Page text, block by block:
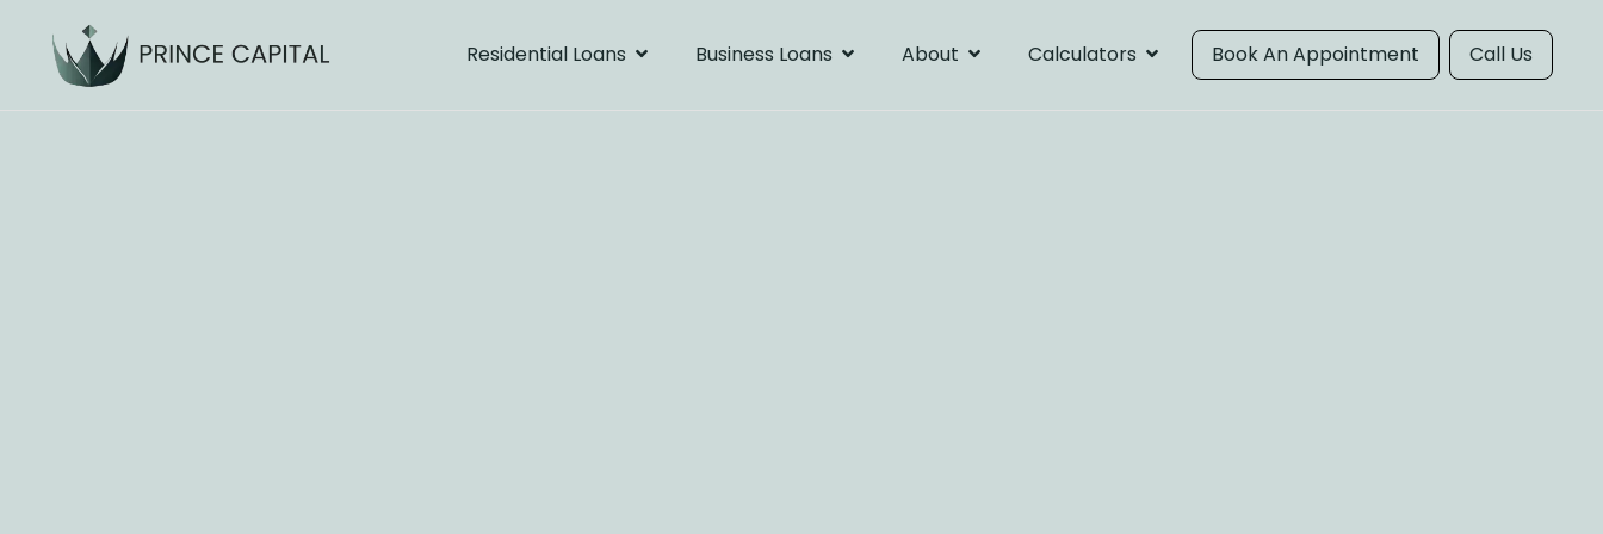
Residential Loans Business Loans About Calculators Book An Appointment Call Us